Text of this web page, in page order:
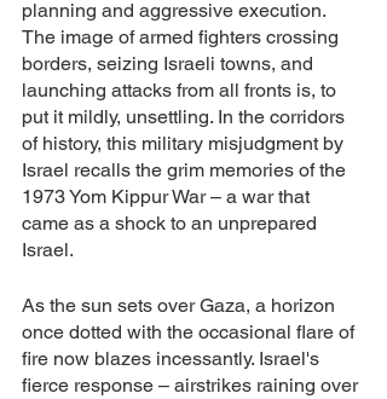
planning and aggressive execution.
The image of armed fighters crossing
borders, seizing Israeli towns, and
launching attacks from all fronts is, to
put it mildly, unsettling. In the corridors
of history, this military misjudgment by
Israel recalls the grim memories of the
1973 Yom Kippur War – a war that
came as a shock to an unprepared
Israel.
As the sun sets over Gaza, a horizon
once dotted with the occasional flare of
fire now blazes incessantly. Israel's
fierce response – airstrikes raining over